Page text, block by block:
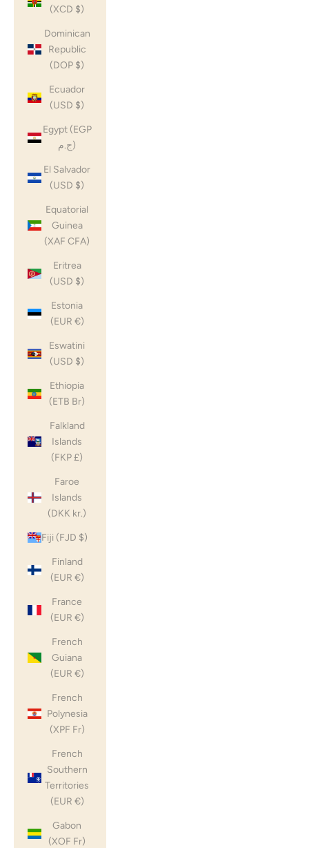
(XCD $)
Dominican
Republic
(DOP $)
Ecuador
(USD $)
Egypt (EGP
ج.م)
El Salvador
(USD $)
Equatorial
Guinea
(XAF CFA)
Eritrea
(USD $)
Estonia
(EUR €)
Eswatini
(USD $)
Ethiopia
(ETB Br)
Falkland
Islands
(FKP £)
Faroe
Islands
(DKK kr.)
Fiji (FJD $)
Finland
(EUR €)
France
(EUR €)
French
Guiana
(EUR €)
French
Polynesia
(XPF Fr)
French
Southern
Territories
(EUR €)
Gabon
(XOF Fr)